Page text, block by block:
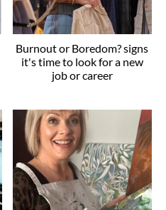
Burnout or Boredom? signs
it's time to look for a new
job or career